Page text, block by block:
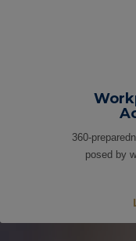
360-
posed by